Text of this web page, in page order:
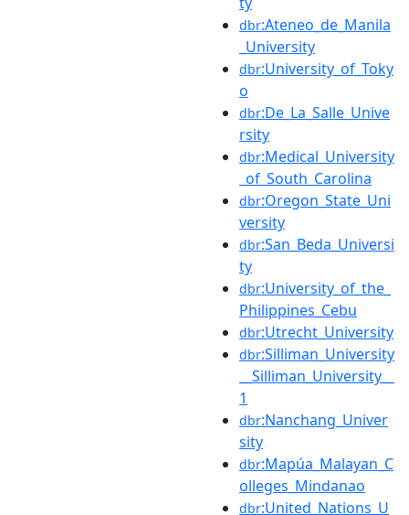
dbr:Ateneo_de_Manila
_University
dbr:University_of_Toky
o
dbr:De_La_Salle_Unive
rsity
dbr:Medical_University
_of_South_Carolina
dbr:Oregon_State_Uni
versity
dbr:San_Beda_Universi
ty
dbr:University_of_the_
Philippines_Cebu
dbr:Utrecht_University
dbr:Silliman_University
__Silliman_University__
1
dbr:Nanchang_Univer
sity
dbr:Mapúa_Malayan_C
olleges_Mindanao
dbr:United_Nations_U